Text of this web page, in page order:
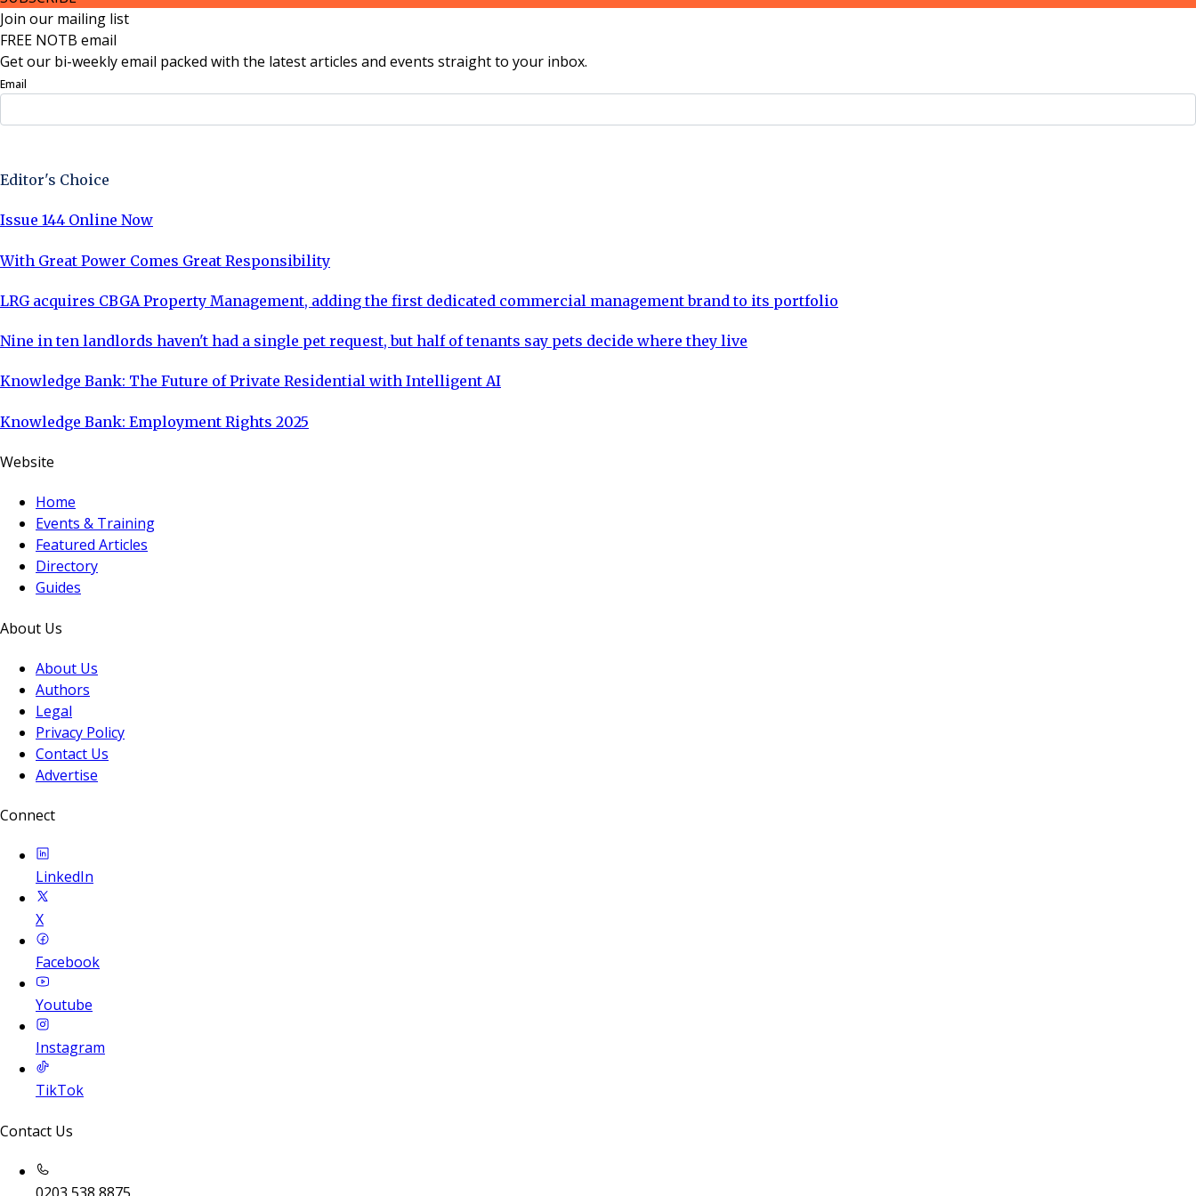
Join our mailing list
FREE NOTB email
Get our bi-weekly email packed with the latest articles and events straight to your inbox.
Email
Editor's Choice
Issue 144 Online Now
With Great Power Comes Great Responsibility
LRG acquires CBGA Property Management, adding the first dedicated commercial management brand to its portfolio
Nine in ten landlords haven't had a single pet request, but half of tenants say pets decide where they live
Knowledge Bank: The Future of Private Residential with Intelligent AI
Knowledge Bank: Employment Rights 2025
Website
Home
Events & Training
Featured Articles
Directory
Guides
About Us
About Us
Authors
Legal
Privacy Policy
Contact Us
Advertise
Connect
LinkedIn
X
Facebook
Youtube
Instagram
TikTok
Contact Us